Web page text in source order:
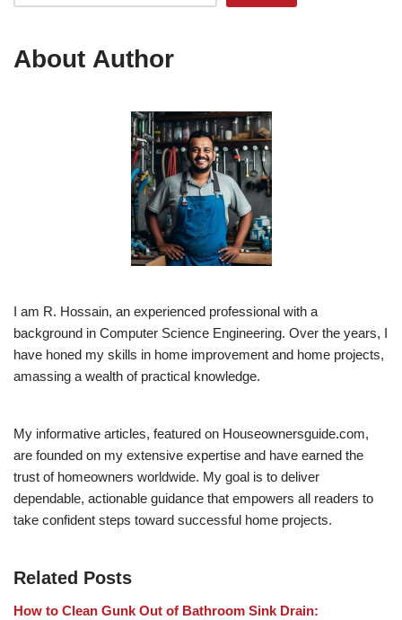
About Author
I am R. Hossain, an experienced professional with a
background in Computer Science Engineering. Over the years, I
have honed my skills in home improvement and home projects,
amassing a wealth of practical knowledge.
My informative articles, featured on Houseownersguide.com,
are founded on my extensive expertise and have earned the
trust of homeowners worldwide. My goal is to deliver
dependable, actionable guidance that empowers all readers to
take confident steps toward successful home projects.
Related Posts
How to Clean Gunk Out of Bathroom Sink Drain: